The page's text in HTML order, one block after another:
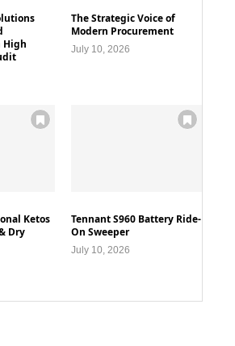
High
The Strategic Voice of
Modern Procurement
July 10, 2026
Ketos
Dry
Tennant S960 Battery Ride-
On Sweeper
July 10, 2026